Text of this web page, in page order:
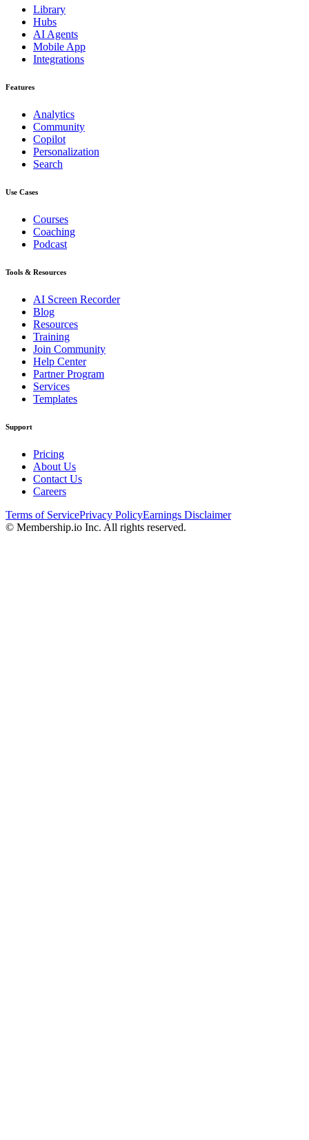
Library
Hubs
AI Agents
Mobile App
Integrations
Features
Analytics
Community
Copilot
Personalization
Search
Use Cases
Courses
Coaching
Podcast
Tools & Resources
AI Screen Recorder
Blog
Resources
Training
Join Community
Help Center
Partner Program
Services
Templates
Support
Pricing
About Us
Contact Us
Careers
Terms of ServicePrivacy PolicyEarnings Disclaimer
© Membership.io Inc. All rights reserved.